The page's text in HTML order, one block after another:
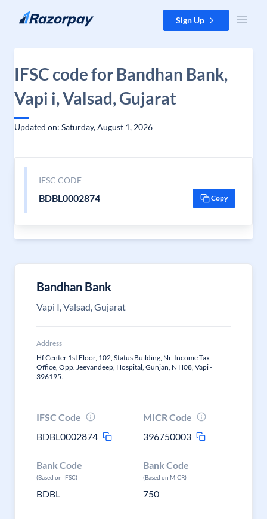
Skip to content Sign Up
IFSC code for Bandhan Bank,
Vapi i, Valsad, Gujarat
Updated on: Saturday, August 1, 2026
IFSC CODE
BDBL0002874 Copy
Bandhan Bank
Vapi I, Valsad, Gujarat
Address
Hf Center 1st Floor, 102, Status Building, Nr. Income Tax
Office, Opp. Jeevandeep, Hospital, Gunjan, N H08, Vapi -
396195.
IFSC Code
BDBL0002874
MICR Code
396750003
Bank Code
(Based on IFSC)
BDBL
Bank Code
(Based on MICR)
750